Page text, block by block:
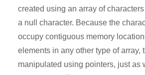
created using an array of
a null character. Because the
occupy contiguous memory
elements in any other type of array,
manipulated using pointers, just as